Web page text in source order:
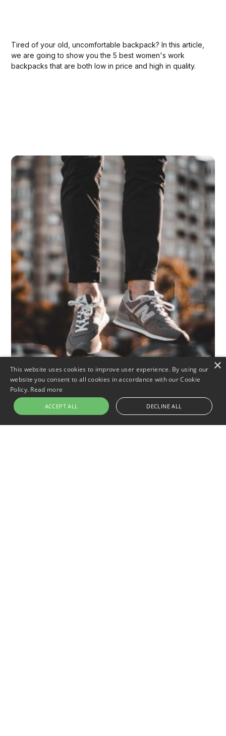
Tired of your old, uncomfortable backpack? In this article,
we are going to show you the 5 best women's work
backpacks that are both low in price and high in quality.
×
This website uses cookies to improve user experience. By using our
website you consent to all cookies in accordance with our Cookie
Policy. Read more
ACCEPT ALL DECLINE ALL